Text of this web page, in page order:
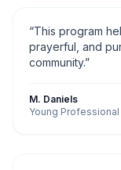
“This program
prayerful, and
community.”
M. Daniels
Young Professional